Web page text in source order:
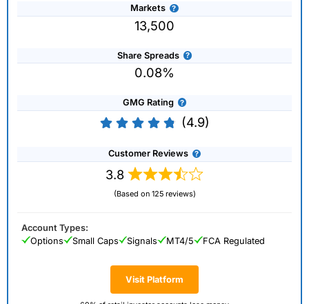
Markets
13,500
Share Spreads
0.08%
GMG Rating
(4.9)
Customer Reviews
3.8
(Based on 125 reviews)
Visit Platform
Account Types:
Options
Small Caps Signals MT4/5 FCA Regulated